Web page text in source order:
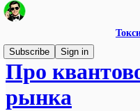
Subscribe
Sign in
Про
рынка